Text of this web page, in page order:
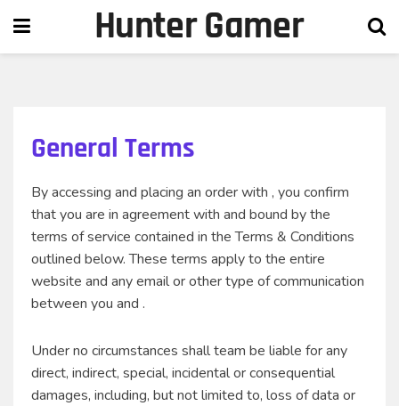
Hunter Gamer
General Terms
By accessing and placing an order with , you confirm
that you are in agreement with and bound by the
terms of service contained in the Terms & Conditions
outlined below. These terms apply to the entire
website and any email or other type of communication
between you and .
Under no circumstances shall team be liable for any
direct, indirect, special, incidental or consequential
damages, including, but not limited to, loss of data or